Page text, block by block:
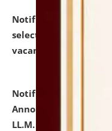
Notification dated:
selected for
vacant seats.
Notification
Announcement for
LL.M. Degree